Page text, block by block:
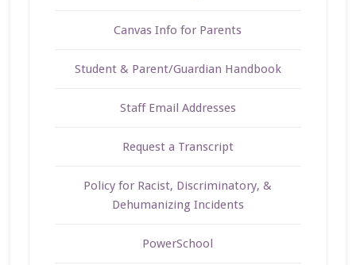
Canvas Info for Parents
Student & Parent/Guardian Handbook
Staff Email Addresses
Request a Transcript
Policy for Racist, Discriminatory, &
Dehumanizing Incidents
PowerSchool